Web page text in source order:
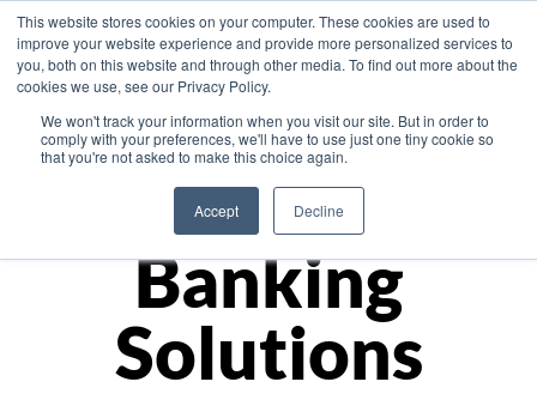
This website stores cookies on your computer. These cookies are used to
improve your website experience and provide more personalized services to
you, both on this website and through other media. To find out more about the
cookies we use, see our Privacy Policy.
We won't track your information when you visit our site. But in order to
comply with your preferences, we'll have to use just one tiny cookie so
that you're not asked to make this choice again.
Accept Decline
Asia
Monetize
Banking
Solutions